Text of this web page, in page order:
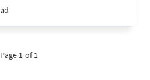
Page 1 of 1